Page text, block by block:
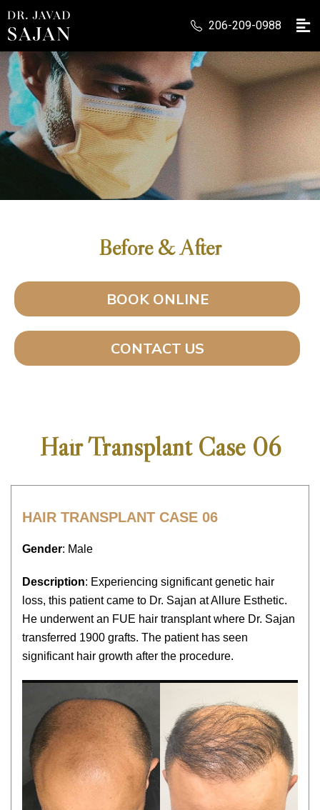
206-209-0988
Before & After
BOOK ONLINE
CONTACT US
Hair Transplant Case 06
HAIR TRANSPLANT CASE 06
Gender: Male
Description: Experiencing significant genetic hair
loss, this patient came to Dr. Sajan at Allure Esthetic.
He underwent an FUE hair transplant where Dr. Sajan
transferred 1900 grafts. The patient has seen
significant hair growth after the procedure.